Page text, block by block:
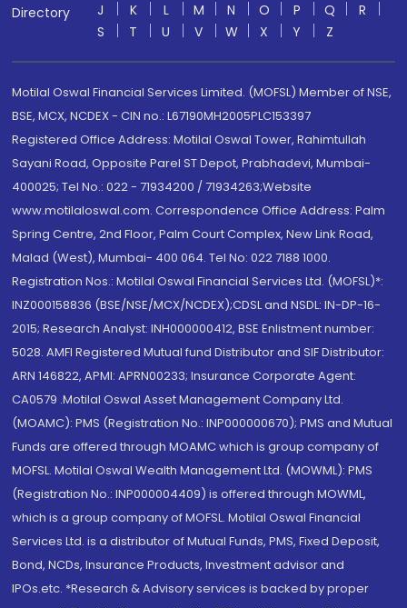
Directory
J
K L M N O P Q
R
S
T U V W X Y Z
Motilal Oswal Financial Services Limited. (MOFSL) Member of NSE,
BSE, MCX, NCDEX - CIN no.: L67190MH2005PLC153397
Registered Office Address: Motilal Oswal Tower, Rahimtullah
Sayani Road, Opposite Parel ST Depot, Prabhadevi, Mumbai-
400025; Tel No.: 022 - 71934200 / 71934263;Website
www.motilaloswal.com. Correspondence Office Address: Palm
Spring Centre, 2nd Floor, Palm Court Complex, New Link Road,
Malad (West), Mumbai- 400 064. Tel No: 022 7188 1000.
Registration Nos.: Motilal Oswal Financial Services Ltd. (MOFSL)*:
INZ000158836 (BSE/NSE/MCX/NCDEX);CDSL and NSDL: IN-DP-16-
2015; Research Analyst: INH000000412, BSE Enlistment number:
5028. AMFI Registered Mutual fund Distributor and SIF Distributor:
ARN 146822, APMI: APRN00233; Insurance Corporate Agent:
CA0579 .Motilal Oswal Asset Management Company Ltd.
(MOAMC): PMS (Registration No.: INP000000670); PMS and Mutual
Funds are offered through MOAMC which is group company of
MOFSL. Motilal Oswal Wealth Management Ltd. (MOWML): PMS
(Registration No.: INP000004409) is offered through MOWML,
which is a group company of MOFSL. Motilal Oswal Financial
Services Ltd. is a distributor of Mutual Funds, PMS, Fixed Deposit,
Bond, NCDs, Insurance Products, Investment advisor and
IPOs.etc. *Research & Advisory services is backed by proper